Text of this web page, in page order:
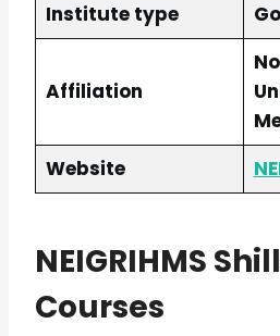
Institute type
Affiliation
Website
NEIGRIHMS
Courses